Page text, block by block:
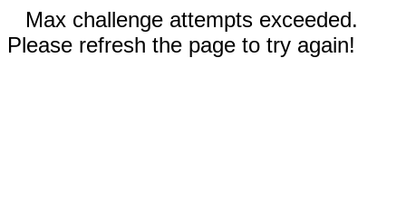
Max challenge attempts exceeded.
Please refresh the page to try again!